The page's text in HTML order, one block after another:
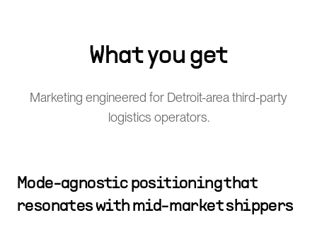
What you get
Marketing engineered for Detroit-area third-party
logistics operators.
Mode-agnostic positioning that
resonates with mid-market shippers